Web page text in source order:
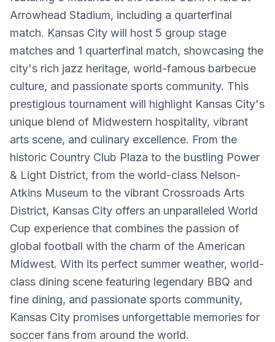
Arrowhead Stadium, including a quarterfinal
match. Kansas City will host 5 group stage
matches and 1 quarterfinal match, showcasing the
city's rich jazz heritage, world-famous barbecue
culture, and passionate sports community. This
prestigious tournament will highlight Kansas City's
unique blend of Midwestern hospitality, vibrant
arts scene, and culinary excellence. From the
historic Country Club Plaza to the bustling Power
& Light District, from the world-class Nelson-
Atkins Museum to the vibrant Crossroads Arts
District, Kansas City offers an unparalleled World
Cup experience that combines the passion of
global football with the charm of the American
Midwest. With its perfect summer weather, world-
class dining scene featuring legendary BBQ and
fine dining, and passionate sports community,
Kansas City promises unforgettable memories for
soccer fans from around the world.